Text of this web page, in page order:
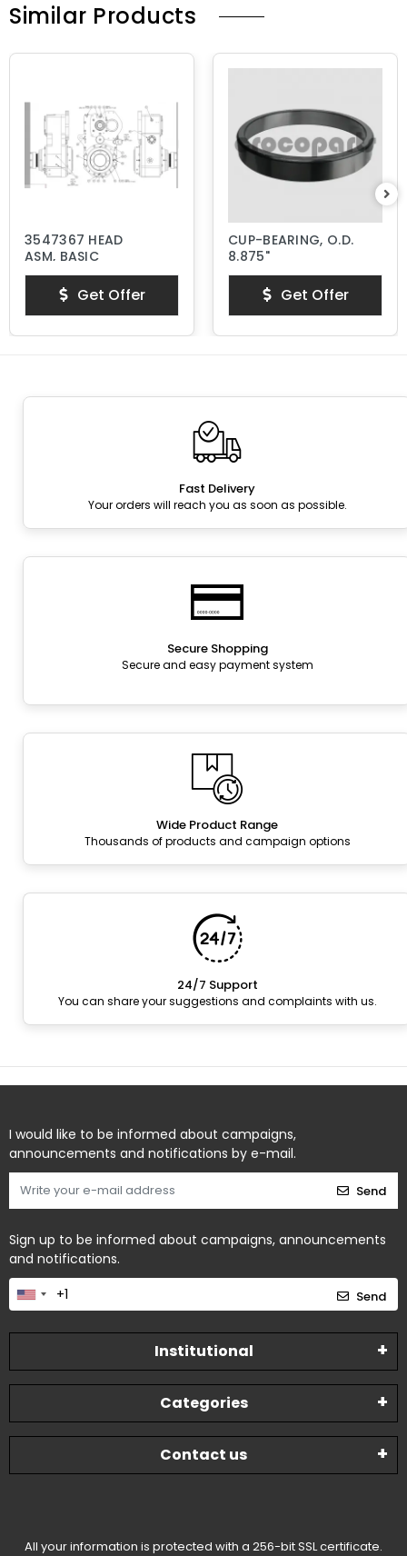
Similar Products
3547367 HEAD
ASM, BASIC
Get Offer
CUP-BEARING, O.D.
8.875"
Get Offer
Fast Delivery
Your orders will reach you as soon as possible.
Secure Shopping
Secure and easy payment system
Wide Product Range
Thousands of products and campaign options
24/7 Support
You can share your suggestions and complaints with us.
I would like to be informed about campaigns,
announcements and notifications by e-mail.
Send
Sign up to be informed about campaigns, announcements
and notifications.
Send
Institutional
Categories
Contact us
All your information is protected with a 256-bit SSL certificate.